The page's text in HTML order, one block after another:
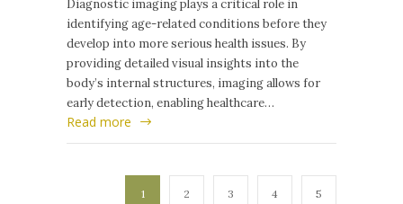
Diagnostic imaging plays a critical role in
identifying age-related conditions before they
develop into more serious health issues. By
providing detailed visual insights into the
body’s internal structures, imaging allows for
early detection, enabling healthcare…
Read more
1 2 3 4 5